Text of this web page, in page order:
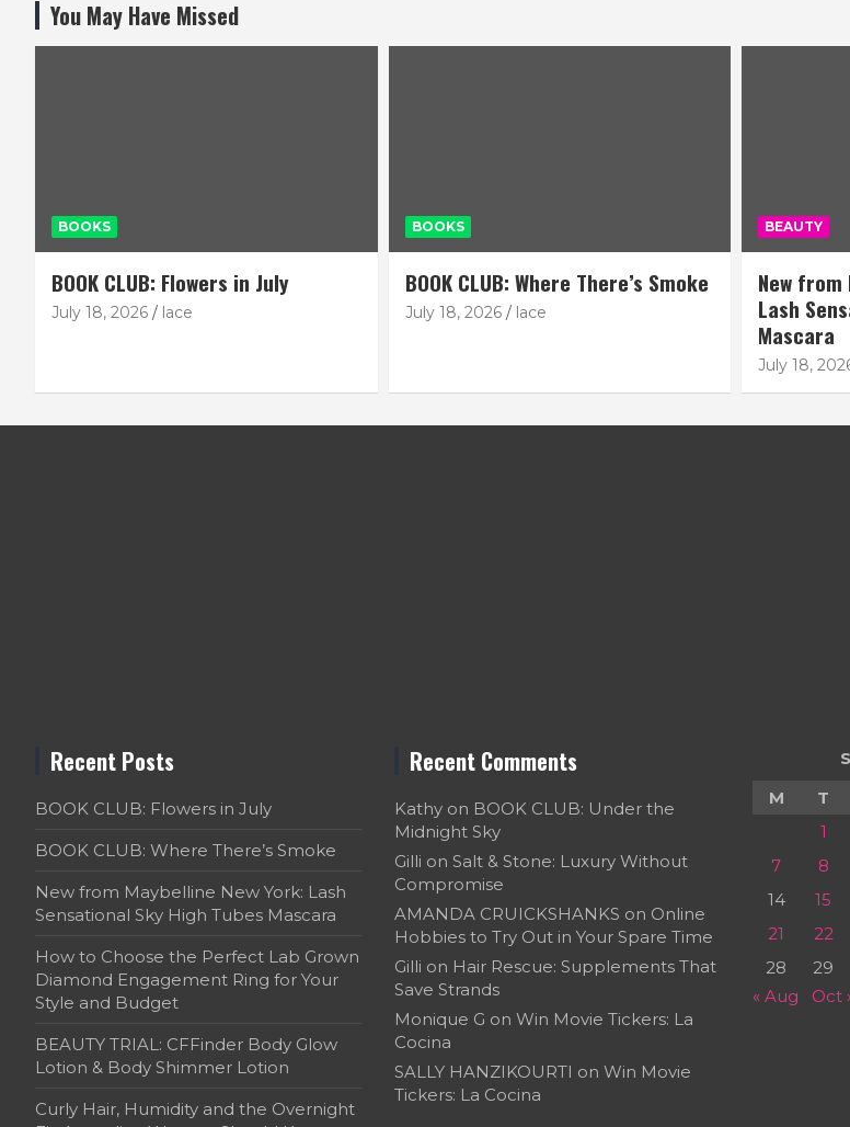
You May Have Missed
BOOKS
BOOK CLUB: Flowers in July
July 18, 2026 lace
BOOKS
BOOK CLUB: Where There’s Smoke
July 18, 2026 lace
BEAUTY
New from
Lash
Mascara
July 18,
Recent Posts
BOOK CLUB: Flowers in July
BOOK CLUB: Where There’s Smoke
New from Maybelline New York: Lash
Sensational Sky High Tubes Mascara
How to Choose the Perfect Lab Grown
Diamond Engagement Ring for Your
Style and Budget
BEAUTY TRIAL: CFFinder Body Glow
Lotion & Body Shimmer Lotion
Curly Hair, Humidity and the Overnight
Recent Comments
Kathyon BOOK CLUB: Under the
Midnight Sky
Gilli on Salt & Stone: Luxury Without
Compromise
AMANDA CRUICKSHANKS on Online
Hobbies to Try Out in Your Spare Time
Gilli on Hair Rescue: Supplements That
Save Strands
Monique G on Win Movie Tickers: La
Cocina
SALLY HANZIKOURTI on Win Movie
Tickers: La Cocina
M
T
1
7
8
14
15
21
22
28
29
« Aug
Oct